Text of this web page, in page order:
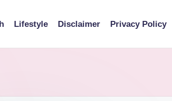
Lifestyle Disclaimer Privacy Policy